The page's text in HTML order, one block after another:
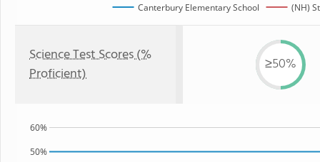
Canterbury Elementary School (NH)
Science Test Scores (%
Proficient)
≥50%
50%
60%